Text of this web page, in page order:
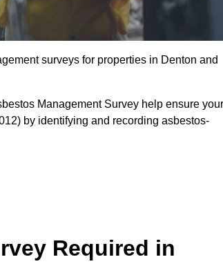
surveys for properties in Denton and
Management Survey help ensure your
by identifying and recording asbestos-
Required in